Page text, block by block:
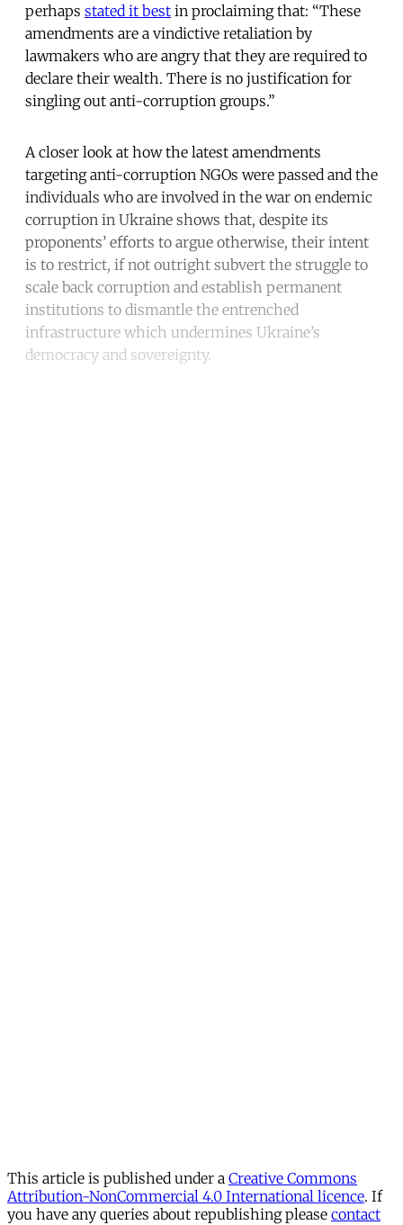
perhaps stated it best in proclaiming that: “These
amendments are a vindictive retaliation by
lawmakers who are angry that they are required to
declare their wealth. There is no justification for
singling out anti-corruption groups.”
A closer look at how the latest amendments
targeting anti-corruption NGOs were passed and the
individuals who are involved in the war on endemic
corruption in Ukraine shows that, despite its
proponents’ efforts to argue otherwise, their intent
is to restrict, if not outright subvert the struggle to
scale back corruption and establish permanent
institutions to dismantle the entrenched
infrastructure which undermines Ukraine’s
democracy and sovereignty.
This article is published under a Creative Commons
Attribution-NonCommercial 4.0 International licence. If
you have any queries about republishing please contact